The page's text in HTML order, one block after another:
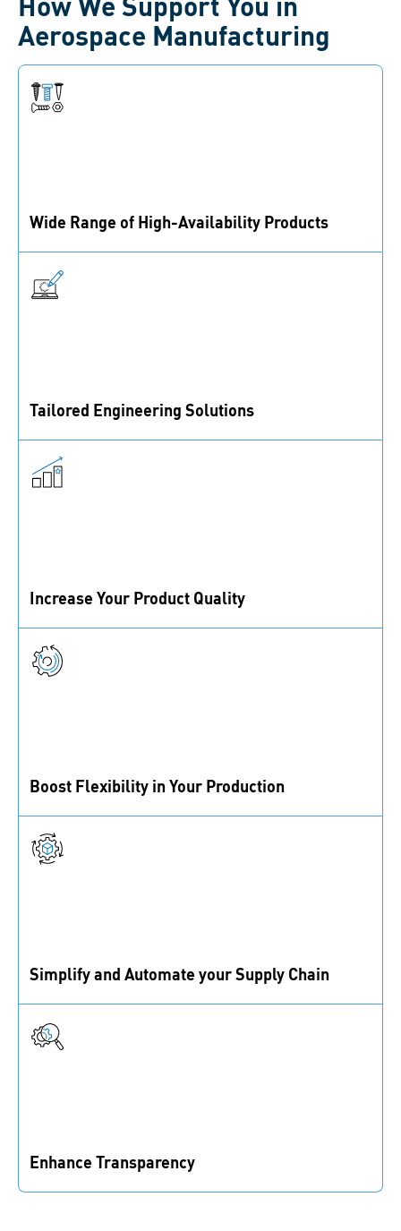
Aerospace Manufacturing
Wide Range of High-Availability Products
needs.
Tailored Engineering Solutions
tackle any engineering challenges you face.
Increase Your Product Quality
suppliers and a certified lab to ensure top quality.
Boost Flexibility in Your Production
reduce downtime, ensuring materials are always
available.
Simplify and Automate your Supply Chain
Enhance Transparency